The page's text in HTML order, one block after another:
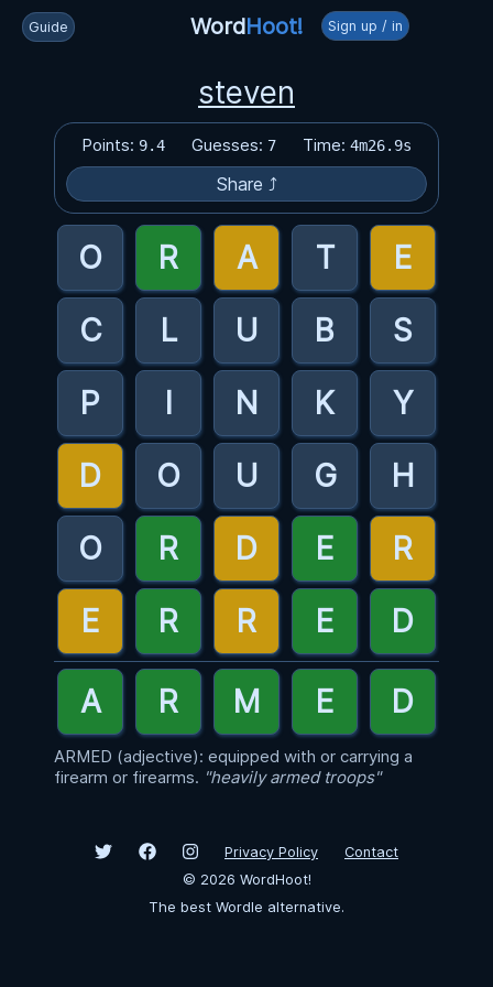
Guide WordHoot! Sign up / in
steven
Points: 9.4 Guesses: 7 Time: 4m26.9s
Share ⤴
ARMED (adjective): equipped with or carrying a
firearm or firearms. "heavily armed troops"
Privacy Policy
Contact
© 2026 WordHoot!
The best Wordle alternative.